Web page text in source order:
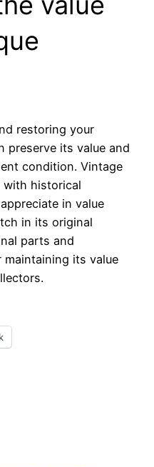
restoring your
preserve its value and
condition. Vintage
with historical
in value
in its original
parts and
its value